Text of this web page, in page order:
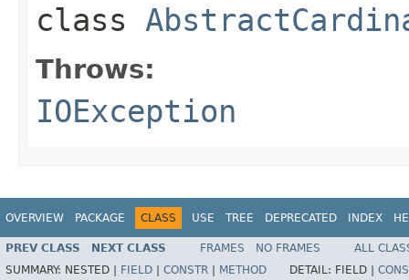
class
Throws:
IOException
OVERVIEW PACKAGE CLASS USE TREE DEPRECATED INDEX
PREV CLASS NEXT CLASS FRAMES NO FRAMES
ALL
SUMMARY: NESTED | FIELD CONSTR METHOD DETAIL: FIELD |